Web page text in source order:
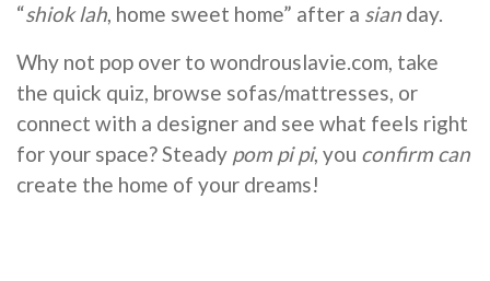
“shiok lah, home sweet home” after a sian day.
Why not pop over to wondrouslavie.com, take
the quick quiz, browse sofas/mattresses, or
connect with a designer and see what feels right
for your space? Steady pom pi pi, you confirm can
create the home of your dreams!